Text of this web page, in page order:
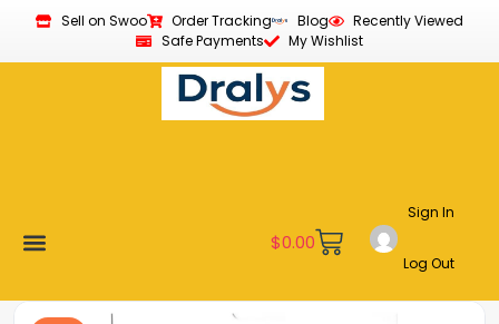
Sell on Swoo Order Tracking Blog
Recently Viewed
Safe Payments
My Wishlist
$0.00
Sign In
Log Out